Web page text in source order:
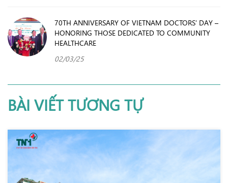
70TH ANNIVERSARY OF VIETNAM DOCTORS’ DAY –
HONORING THOSE DEDICATED TO COMMUNITY
HEALTHCARE
02/03/25
BÀI VIẾT TƯƠNG TỰ